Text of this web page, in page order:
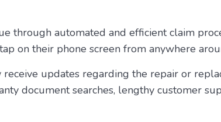
through automated and efficient claim
on their phone screen from anywhere
updates regarding the repair or
document searches, lengthy customer